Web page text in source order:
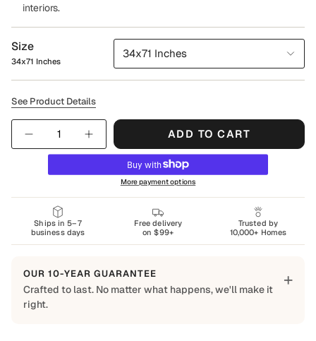
interiors.
Size
34x71 Inches
34x71 Inches
See Product Details
Quantity
ADD TO CART
More payment options
Ships in 5–7
business days
Free delivery
on $99+
Trusted by
10,000+ Homes
OUR 10-YEAR GUARANTEE
Crafted to last. No matter what happens, we'll make it
right.
+